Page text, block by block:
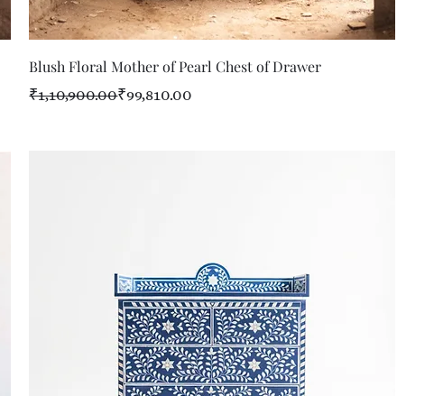
Quick View
Blush Floral Mother of Pearl Chest of Drawer
Regular Price
₹1,10,900.00
Sale Price ₹99,810.00